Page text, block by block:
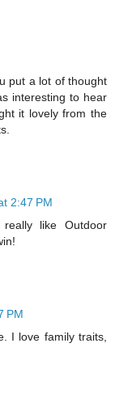
put a lot of thought
interesting to hear
it lovely from the
2:47 PM
like Outdoor
PM
I love family traits,